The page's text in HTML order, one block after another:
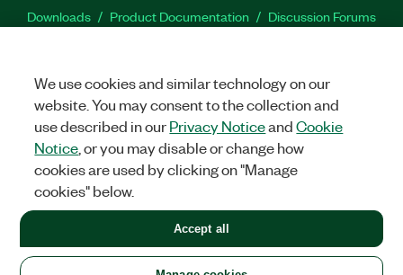
Downloads Product Documentation
Discussion Forums
Facebook
TwitterLinkedIn
United States
LEGAL|IMPRINT|PRIVACY|Manage cookies
©2026NATIONAL INSTRUMENTS CORP. ALL RIGHTS RESERVED.
+1 877 388 1952
We use cookies and similar technology on our
website. You may consent to the collection and
use described in ourPrivacy NoticeandCookie
Notice , or you may disable or change how
cookies are used by clicking on "Manage
cookies" below.
Accept all